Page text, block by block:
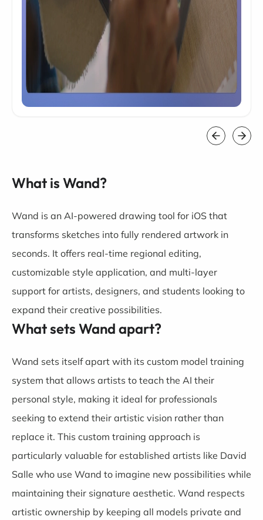
What is Wand?
Wand is an AI-powered drawing tool for iOS that
transforms sketches into fully rendered artwork in
seconds. It offers real-time regional editing,
customizable style application, and multi-layer
support for artists, designers, and students looking to
expand their creative possibilities.
What sets Wand apart?
Wand sets itself apart with its custom model training
system that allows artists to teach the AI their
personal style, making it ideal for professionals
seeking to extend their artistic vision rather than
replace it. This custom training approach is
particularly valuable for established artists like David
Salle who use Wand to imagine new possibilities while
maintaining their signature aesthetic. Wand respects
artistic ownership by keeping all models private and